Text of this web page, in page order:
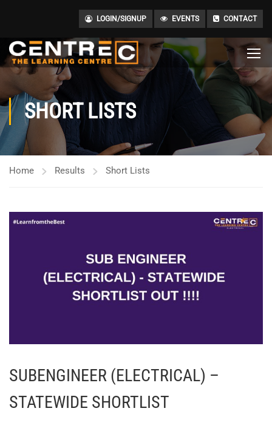
LOGIN/SIGNUP EVENTS CONTACT
SHORT LISTS
Home Results Short Lists
SUBENGINEER (ELECTRICAL) –
STATEWIDE SHORTLIST